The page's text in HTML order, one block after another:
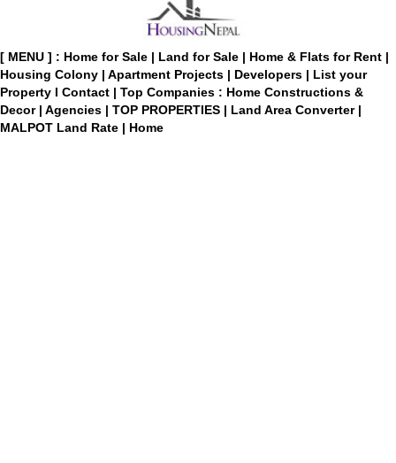
[ MENU ] : Home for Sale | Land for Sale | Home & Flats for Rent |
Housing Colony | Apartment Projects | Developers | List your
Property I Contact | Top Companies : Home Constructions &
Decor | Agencies | TOP PROPERTIES | Land Area Converter |
MALPOT Land Rate | Home